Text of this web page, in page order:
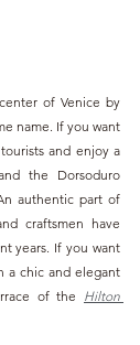
of Venice by
name. If you want
and enjoy a
the Dorsoduro
authentic part of
craftsmen have
years. If you want
a chic and elegant
of the Hilton